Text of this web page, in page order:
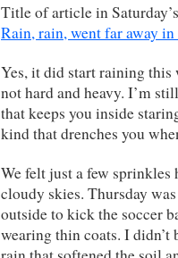
Title of article in
Rain, rain, went far away
Yes, it did start raining
not hard and heavy. I’m
that keeps you inside
kind that drenches you
We felt just a few sprinkles
cloudy skies. Thursday
outside to kick the soccer
wearing thin coats. I didn’t